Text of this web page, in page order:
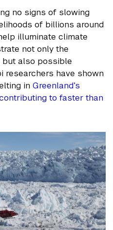
no signs of slowing
of billions around
illuminate climate
not only the
but also possible
researchers have shown
in Greenland’s
to faster than